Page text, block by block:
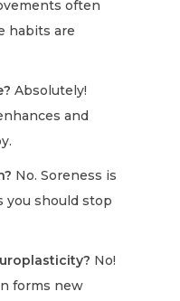
often
habits are
Absolutely!
and
No. Soreness is
you should stop
No!
forms new